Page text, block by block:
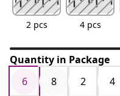
2 pcs 4 pcs
Quantity in Package
6
8 2 4